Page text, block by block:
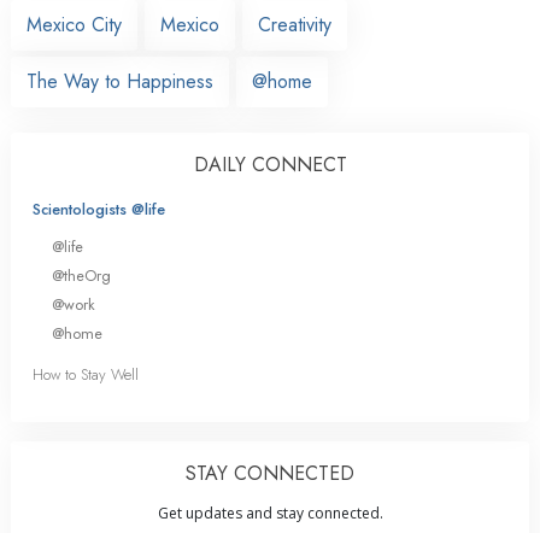
Mexico City
Mexico Creativity
The Way to Happiness @home
DAILY CONNECT
Scientologists @life
@life
@theOrg
@work
@home
How to Stay Well
STAY CONNECTED
Get updates and stay connected.